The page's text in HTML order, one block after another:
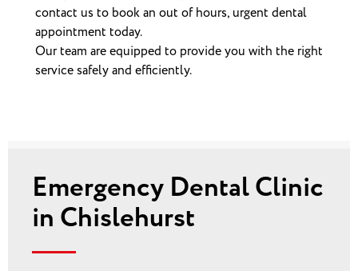
contact us to book an out of hours, urgent dental
appointment today.
Our team are equipped to provide you with the right
service safely and efficiently.
Emergency Dental Clinic
in Chislehurst